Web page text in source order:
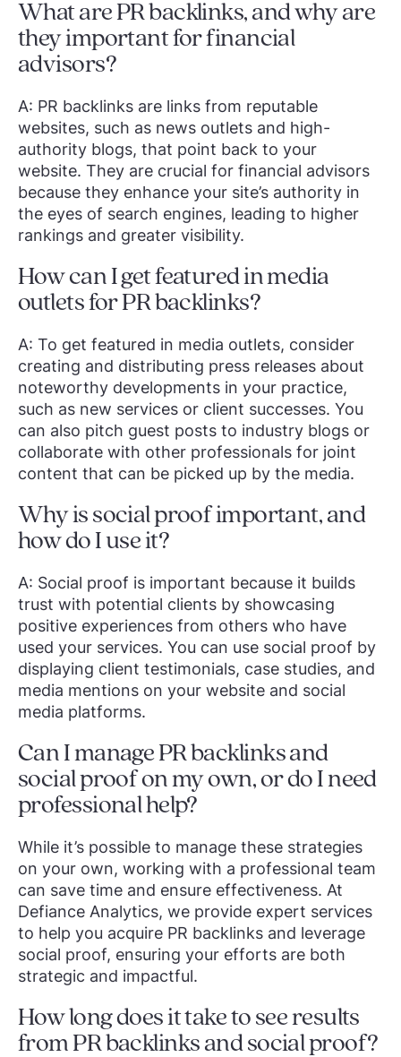
What are PR backlinks, and why are
they important for financial
advisors?
A: PR backlinks are links from reputable
websites, such as news outlets and high-
authority blogs, that point back to your
website. They are crucial for financial advisors
because they enhance your site’s authority in
the eyes of search engines, leading to higher
rankings and greater visibility.
How can I get featured in media
outlets for PR backlinks?
A: To get featured in media outlets, consider
creating and distributing press releases about
noteworthy developments in your practice,
such as new services or client successes. You
can also pitch guest posts to industry blogs or
collaborate with other professionals for joint
content that can be picked up by the media.
Why is social proof important, and
how do I use it?
A: Social proof is important because it builds
trust with potential clients by showcasing
positive experiences from others who have
used your services. You can use social proof by
displaying client testimonials, case studies, and
media mentions on your website and social
media platforms.
Can I manage PR backlinks and
social proof on my own, or do I need
professional help?
While it’s possible to manage these strategies
on your own, working with a professional team
can save time and ensure effectiveness. At
Defiance Analytics, we provide expert services
to help you acquire PR backlinks and leverage
social proof, ensuring your efforts are both
strategic and impactful.
How long does it take to see results
from PR backlinks and social proof?